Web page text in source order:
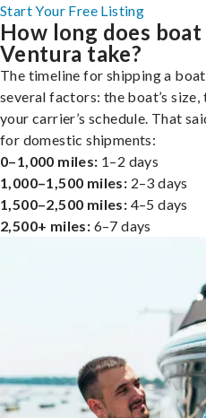
Start Your Free Listing
How long does
Ventura take?
The timeline for shipping a
several factors: the boat’s
your carrier’s schedule. That
for domestic shipments:
0–1,000 miles: 1–2 days
1,000–1,500 miles: 2–3 days
1,500–2,500 miles: 4–5 days
2,500+ miles: 6–7 days